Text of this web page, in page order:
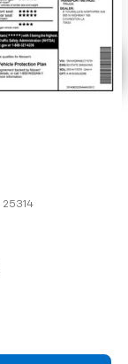
25314